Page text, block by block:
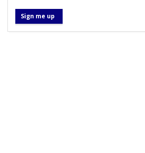
Sign me up